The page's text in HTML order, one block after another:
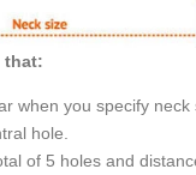
that:
when you specify neck
hole.
of 5 holes and